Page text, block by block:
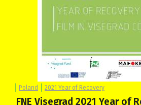
Poland 2021 Year of Recovery
FNE Visegrad 2021 Year of